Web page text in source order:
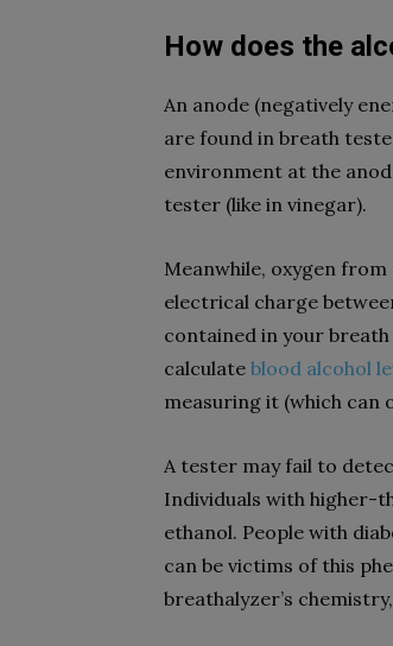
How does the
An anode (negatively
are found in breath
environment at the
tester (like in vinegar).
Meanwhile, oxygen
electrical charge
contained in your
calculate blood alcohol
measuring it (which can
A tester may fail to
Individuals with higher-
ethanol. People with
can be victims of this
breathalyzer’s